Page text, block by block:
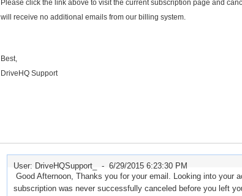
Please click the link above to visit the current subscription page and
will receive no additional emails from our billing system.
Best,
DriveHQ Support
User: DriveHQSupport_ - 6/29/2015 6:23:30 PM
Good Afternoon, Thanks you for your email. Looking into your
subscription was never successfully canceled before you left